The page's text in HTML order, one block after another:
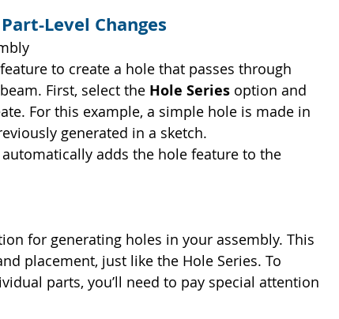
Level Changes
feature to create a hole that passes through
First, select the Hole Series option and
For this example, a simple hole is made in
generated in a sketch.
automatically adds the hole feature to the
for generating holes in your assembly. This
placement, just like the Hole Series. To
parts, you’ll need to pay special attention